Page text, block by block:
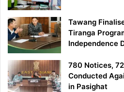
Tawang
Tiranga
Independence
780 Notices,
Conducted
in Pasighat